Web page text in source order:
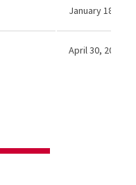
January 18,
April 30, 2027